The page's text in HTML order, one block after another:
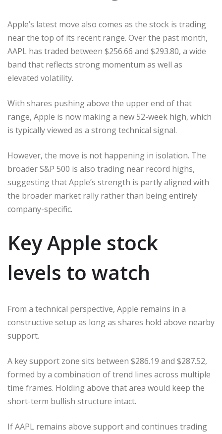
Apple’s latest move also comes as the stock is trading
near the top of its recent range. Over the past month,
AAPL has traded between $256.66 and $293.80, a wide
band that reflects strong momentum as well as
elevated volatility.
With shares pushing above the upper end of that
range, Apple is now making a new 52-week high, which
is typically viewed as a strong technical signal.
However, the move is not happening in isolation. The
broader S&P 500 is also trading near record highs,
suggesting that Apple’s strength is partly aligned with
the broader market rally rather than being entirely
company-specific.
Key Apple stock
levels to watch
From a technical perspective, Apple remains in a
constructive setup as long as shares hold above nearby
support.
A key support zone sits between $286.19 and $287.52,
formed by a combination of trend lines across multiple
time frames. Holding above that area would keep the
short-term bullish structure intact.
If AAPL remains above support and continues trading